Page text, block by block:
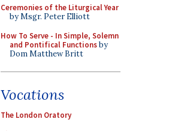
Ceremonies of the Liturgical Year
by Msgr. Peter Elliott
How To Serve - In Simple, Solemn
and Pontifical Functionsby
Dom Matthew Britt
Vocations
The London Oratory